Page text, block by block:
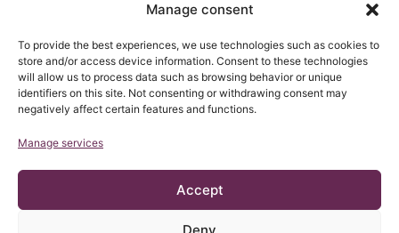
Manage consent
To provide the best experiences, we use technologies such as cookies to
store and/or access device information. Consent to these technologies
will allow us to process data such as browsing behavior or unique
identifiers on this site. Not consenting or withdrawing consent may
negatively affect certain features and functions.
Manage services
Accept
Deny